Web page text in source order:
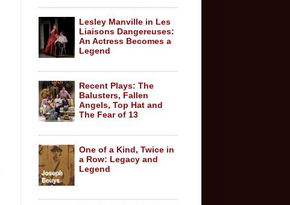
Lesley Manville in Les
Liaisons Dangereuses:
An Actress Becomes a
Legend
Recent Plays: The
Balusters, Fallen
Angels, Top Hat and
The Fear of 13
One of a Kind, Twice in
a Row: Legacy and
Legend